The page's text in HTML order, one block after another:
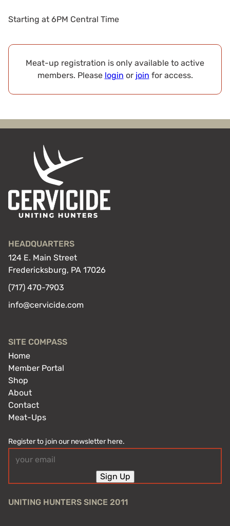
Starting at 6PM Central Time
Meat-up registration is only available to active
members. Please login or join for access.
HEADQUARTERS
124 E. Main Street
Fredericksburg, PA 17026
(717) 470-7903
info@cervicide.com
SITE COMPASS
Home
Member Portal
Shop
About
Contact
Meat-Ups
Register to join our newsletter here.
(Required)
Sign Up
UNITING HUNTERS SINCE 2011